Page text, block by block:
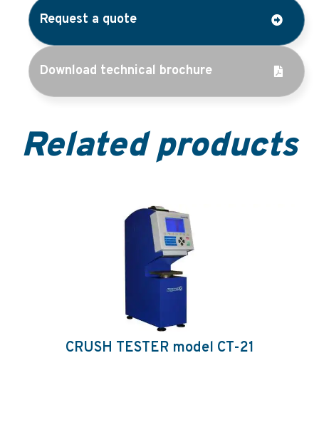
Request a quote
Download technical brochure
Related products
CRUSH TESTER model CT-21